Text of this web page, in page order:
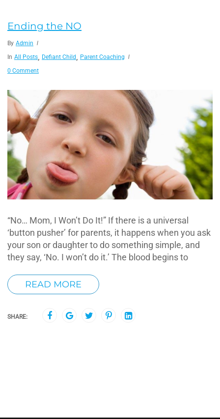
Ending the NO
By Admin
In All Posts, Defiant Child , Parent Coaching
0 Comment
“No… Mom, I Won’t Do It!” If there is a universal
‘button pusher’ for parents, it happens when you ask
your son or daughter to do something simple, and
they say, ‘No. I won’t do it.’ The blood begins to
READ MORE
SHARE: